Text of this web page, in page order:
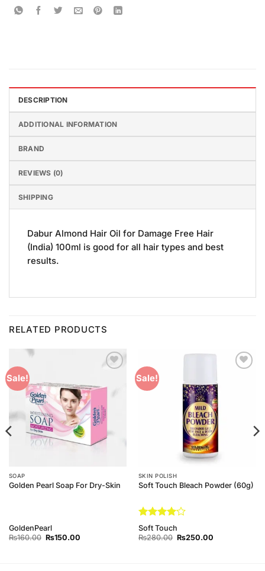
DESCRIPTION
ADDITIONAL INFORMATION
BRAND
REVIEWS (0)
SHIPPING
Dabur Almond Hair Oil for Damage Free Hair
(India) 100ml is good for all hair types and best
results.
RELATED PRODUCTS
Sale!
SOAP
Golden Pearl Soap For Dry-Skin
GoldenPearl
₨160.00 Original
₨150.00Current
Sale!
SKIN POLISH
Soft Touch Bleach Powder (60g)
Rated4
out of 5
Soft Touch
₨280.00 Original
₨250.00Current